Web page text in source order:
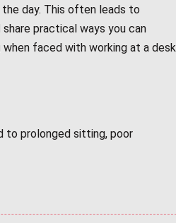
day. This often leads to
practical ways you can
faced with working at a desk
to prolonged sitting, poor